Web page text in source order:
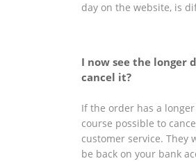
day on the website, is
I now see the longer
cancel it?
If the order has a
course possible to
customer service. They
be back on your bank